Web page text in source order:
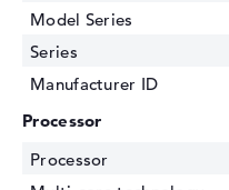
Model Series
Series
Manufacturer ID
Processor
Processor